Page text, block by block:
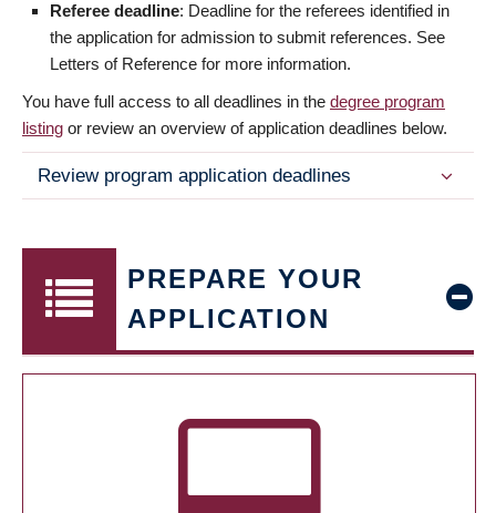
Referee deadline: Deadline for the referees identified in
the application for admission to submit references. See
Letters of Reference for more information.
You have full access to all deadlines in the degree program
listing or review an overview of application deadlines below.
Review program application deadlines
PREPARE YOUR
APPLICATION